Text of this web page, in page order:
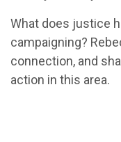
What does justice
campaigning?
connection, and
action in this area.